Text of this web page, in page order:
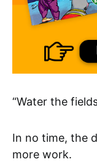
“Water the
In no time, the
more work.